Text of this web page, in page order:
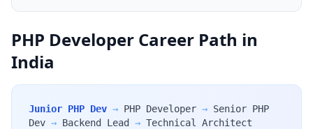
PHP Developer Career Path in
India
Junior PHP Dev → PHP Developer → Senior PHP
Dev → Backend Lead → Technical Architect